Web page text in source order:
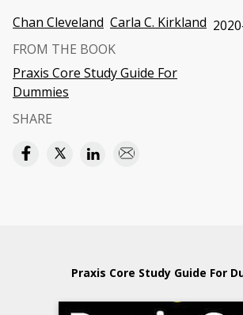
Chan Cleveland Carla C. Kirkland
FROM THE BOOK
Praxis Core Study Guide For
Dummies
SHARE
Praxis Core Study Guide For